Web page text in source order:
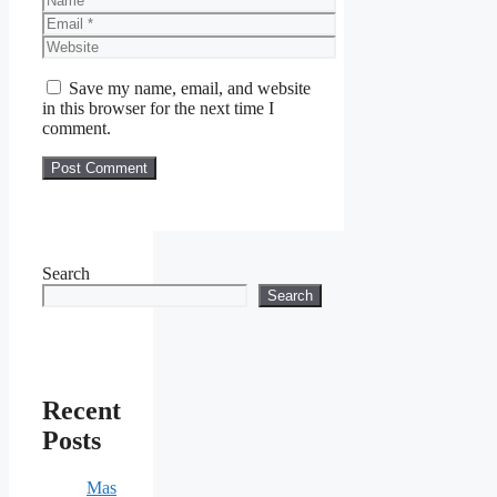
Email
Website
Save my name, email, and website
in this browser for the next time I
comment.
Search
Search
Recent
Posts
Mas